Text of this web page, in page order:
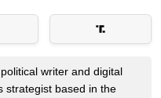
writer and digital
strategist based in the